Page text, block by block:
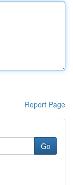
Report Page
Go